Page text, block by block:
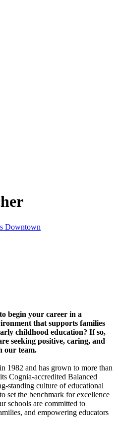
Downtown
begin your career in a
that supports families
childhood education? If so,
seeking positive, caring, and
our team.
1982 and has grown to more than
Cognia‑accredited Balanced
culture of educational
set the benchmark for excellence
schools are committed to
and empowering educators